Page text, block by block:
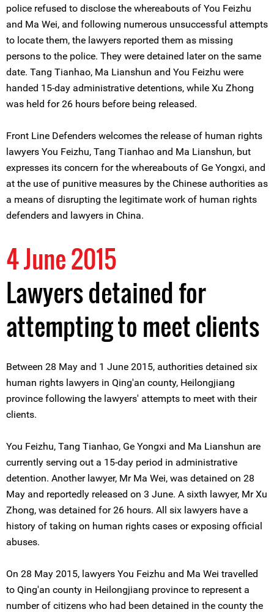
police refused to disclose the whereabouts of You Feizhu
and Ma Wei, and following numerous unsuccessful attempts
to locate them, the lawyers reported them as missing
persons to the police. They were detained later on the same
date. Tang Tianhao, Ma Lianshun and You Feizhu were
handed 15-day administrative detentions, while Xu Zhong
was held for 26 hours before being released.
Front Line Defenders welcomes the release of human rights
lawyers You Feizhu, Tang Tianhao and Ma Lianshun, but
expresses its concern for the whereabouts of Ge Yongxi, and
at the use of punitive measures by the Chinese authorities as
a means of disrupting the legitimate work of human rights
defenders and lawyers in China.
4 June 2015
Lawyers detained for
attempting to meet clients
Between 28 May and 1 June 2015, authorities detained six
human rights lawyers in Qing'an county, Heilongjiang
province following the lawyers' attempts to meet with their
clients.
You Feizhu, Tang Tianhao, Ge Yongxi and Ma Lianshun are
currently serving out a 15-day period in administrative
detention. Another lawyer, Mr Ma Wei, was detained on 28
May and reportedly released on 3 June. A sixth lawyer, Mr Xu
Zhong, was detained for 26 hours. All six lawyers have a
history of taking on human rights cases or exposing official
abuses.
On 28 May 2015, lawyers You Feizhu and Ma Wei travelled
to Qing'an county in Heilongjiang province to represent a
number of citizens who had been detained in the county the